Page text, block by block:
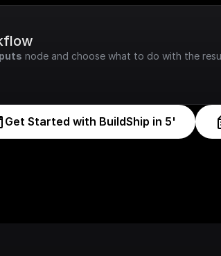
node and choose what to do with the
Get Started with BuildShip in 5'